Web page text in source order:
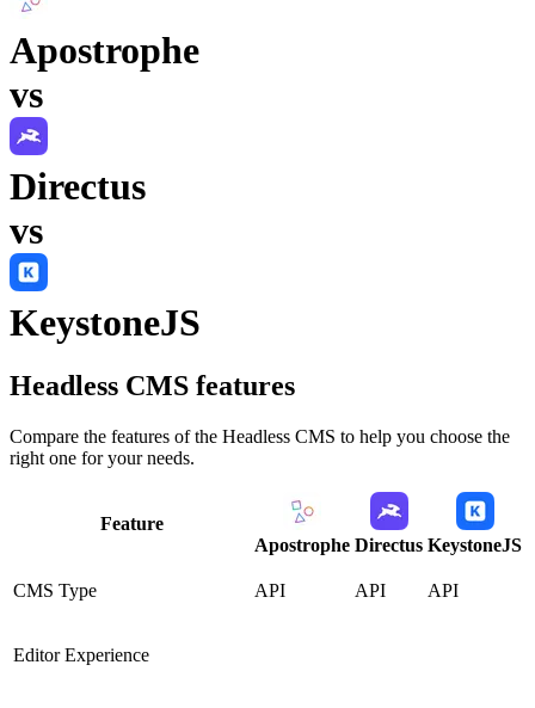
Apostrophe
vs
Directus
vs
KeystoneJS
Headless CMS features
Compare the features of the Headless CMS to help you choose the
right one for your needs.
Feature
Apostrophe Directus KeystoneJS
CMS Type API API API
Editor Experience